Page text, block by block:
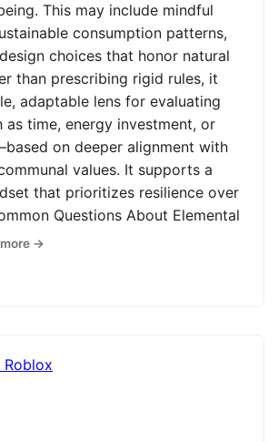
This may include mindful
consumption patterns,
choices that honor natural
than prescribing rigid rules, it
adaptable lens for evaluating
time, energy investment, or
on deeper alignment with
values. It supports a
that prioritizes resilience over
Questions About Elemental
→